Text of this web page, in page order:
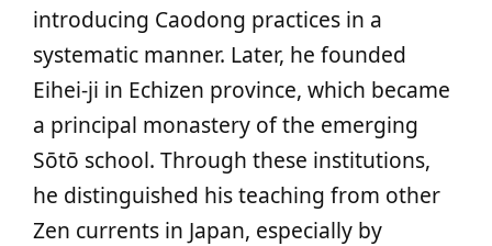
introducing Caodong practices in a
systematic manner. Later, he founded
Eihei-ji in Echizen province, which became
a principal monastery of the emerging
Sōtō school. Through these institutions,
he distinguished his teaching from other
Zen currents in Japan, especially by